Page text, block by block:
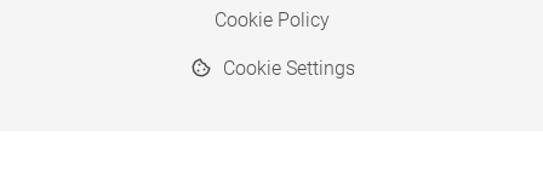
Cookie Policy
Cookie Settings